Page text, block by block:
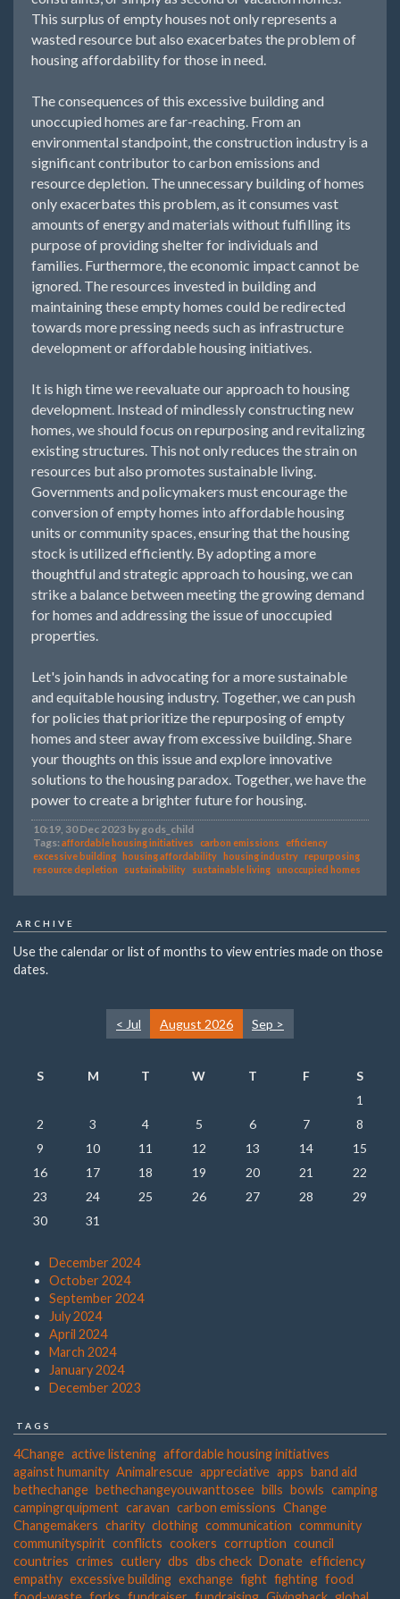
This surplus of empty houses not only represents a
wasted resource but also exacerbates the problem of
housing affordability for those in need.
The consequences of this excessive building and
unoccupied homes are far-reaching. From an
environmental standpoint, the construction industry is a
significant contributor to carbon emissions and
resource depletion. The unnecessary building of homes
only exacerbates this problem, as it consumes vast
amounts of energy and materials without fulfilling its
purpose of providing shelter for individuals and
families. Furthermore, the economic impact cannot be
ignored. The resources invested in building and
maintaining these empty homes could be redirected
towards more pressing needs such as infrastructure
development or affordable housing initiatives.
It is high time we reevaluate our approach to housing
development. Instead of mindlessly constructing new
homes, we should focus on repurposing and revitalizing
existing structures. This not only reduces the strain on
resources but also promotes sustainable living.
Governments and policymakers must encourage the
conversion of empty homes into affordable housing
units or community spaces, ensuring that the housing
stock is utilized efficiently. By adopting a more
thoughtful and strategic approach to housing, we can
strike a balance between meeting the growing demand
for homes and addressing the issue of unoccupied
properties.
Let's join hands in advocating for a more sustainable
and equitable housing industry. Together, we can push
for policies that prioritize the repurposing of empty
homes and steer away from excessive building. Share
your thoughts on this issue and explore innovative
solutions to the housing paradox. Together, we have the
power to create a brighter future for housing.
10:19, 30 Dec 2023 by gods_child
Tags:affordable housing initiatives carbon emissions
efficiency
excessive building housing affordability housing industry repurposing
resource depletion
sustainability sustainable living unoccupied homes
ARCHIVE
Use the calendar or list of months to view entries made on those
dates.
< Jul August 2026 Sep >
S M T W T F
S
1
2
3 4 5 6 7
8
9
10 11 12 13 14
15
16
17 18 19 20 21
22
23
24 25 26 27 28
29
30
31
December 2024
October 2024
September 2024
July 2024
April 2024
March 2024
January 2024
December 2023
TAGS
4Change active listening affordable housing initiatives
against humanity Animalrescue appreciative apps band aid
bethechange bethechangeyouwanttosee bills bowls camping
campingrquipment caravan carbon emissions Change
Changemakers charity clothing communication community
communityspirit conflicts cookers corruption council
countries crimes cutlery dbs dbs check Donate efficiency
empathy excessive building exchange fight fighting food